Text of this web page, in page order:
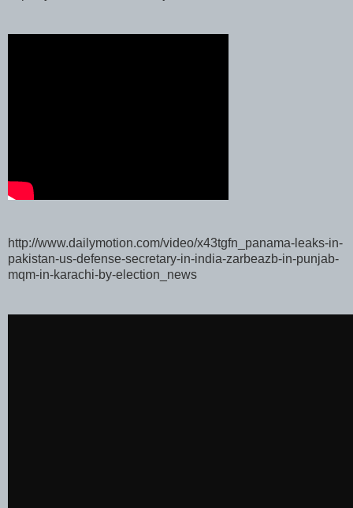
http://www.dailymotion.com/video/x43tgfn_panama-leaks-in-
pakistan-us-defense-secretary-in-india-zarbeazb-in-punjab-
mqm-in-karachi-by-election_news